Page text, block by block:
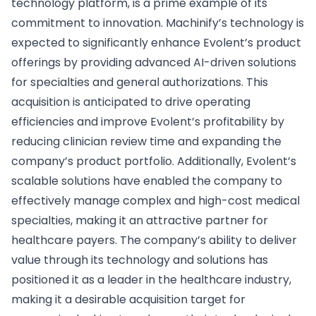
commitment to innovation. Machinify’s technology is
expected to significantly enhance Evolent’s product
offerings by providing advanced AI-driven solutions
for specialties and general authorizations. This
acquisition is anticipated to drive operating
efficiencies and improve Evolent’s profitability by
reducing clinician review time and expanding the
company’s product portfolio. Additionally, Evolent’s
scalable solutions have enabled the company to
effectively manage complex and high-cost medical
specialties, making it an attractive partner for
healthcare payers. The company’s ability to deliver
value through its technology and solutions has
positioned it as a leader in the healthcare industry,
making it a desirable acquisition target for